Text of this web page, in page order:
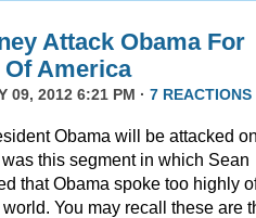
Attack Obama For
America
09, 2012 6:21 PM · 7 REACTIONS
Obama will be attacked
this segment in which Sean
that Obama spoke too highly
You may recall these are